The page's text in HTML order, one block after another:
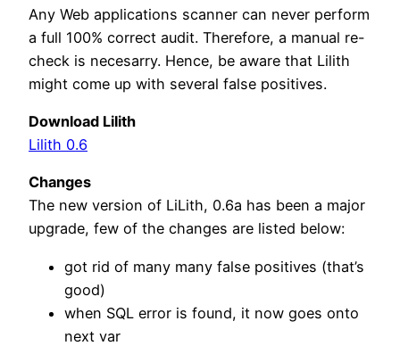
Any Web applications scanner can never perform
a full 100% correct audit. Therefore, a manual re-
check is necesarry. Hence, be aware that Lilith
might come up with several false positives.
Download Lilith
Lilith 0.6
Changes
The new version of LiLith, 0.6a has been a major
upgrade, few of the changes are listed below:
got rid of many many false positives (that’s
good)
when SQL error is found, it now goes onto
next var